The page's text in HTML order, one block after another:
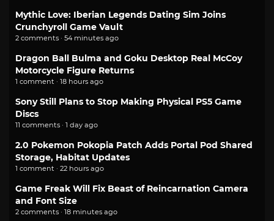
Mythic Love: Iberian Legends Dating Sim Joins
Crunchyroll Game Vault
2 comments · 54 minutes ago
Dragon Ball Bulma and Goku Desktop Real McCoy
Motorcycle Figure Returns
1 comment · 18 hours ago
Sony Still Plans to Stop Making Physical PS5 Game
Discs
11 comments · 1 day ago
2.0 Pokemon Pokopia Patch Adds Portal Pod Shared
Storage, Habitat Updates
1 comment · 22 hours ago
Game Freak Will Fix Beast of Reincarnation Camera
and Font Size
2 comments · 18 minutes ago